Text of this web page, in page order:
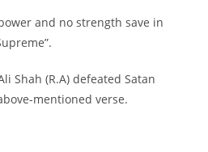
and no strength save in
Shah (R.A) defeated Satan
mentioned verse.